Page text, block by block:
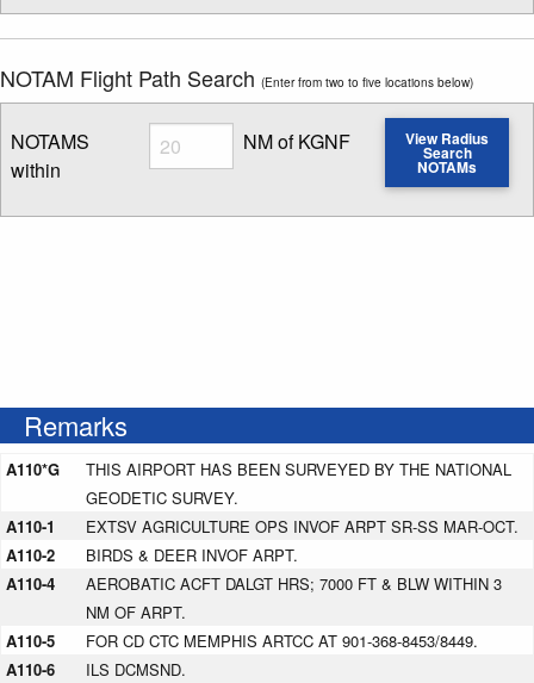
NOTAM Flight Path Search (Enter from two to five locations below)
NOTAMS
within
Radius
Enter NOTAM radius search distance
NM of KGNF View Radius
Search
NOTAMs
Remarks
A110*G
THIS AIRPORT HAS BEEN SURVEYED BY THE NATIONAL
GEODETIC SURVEY.
A110-1
EXTSV AGRICULTURE OPS INVOF ARPT SR-SS MAR-OCT.
A110-2
BIRDS & DEER INVOF ARPT.
A110-4
AEROBATIC ACFT DALGT HRS; 7000 FT & BLW WITHIN 3
NM OF ARPT.
A110-5
FOR CD CTC MEMPHIS ARTCC AT 901-368-8453/8449.
A110-6
ILS DCMSND.